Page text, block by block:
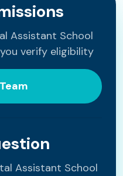
Assistant School
verify eligibility
Assistant School